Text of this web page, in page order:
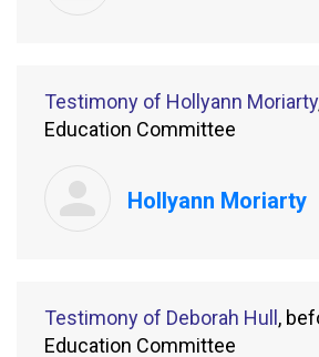
Testimony of Hollyann Moriarty
Education Committee
Hollyann Moriarty
Testimony of Deborah Hull,
Education Committee